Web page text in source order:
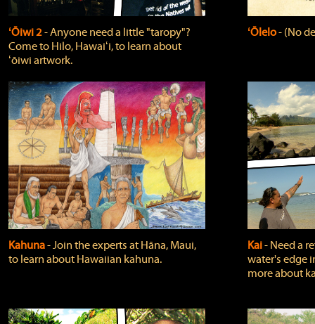
ʻŌiwi 2‐ Anyone need a little "taropy"?
Come to Hilo, Hawaiʻi, to learn about
ʻōiwi artwork.
ʻŌlelo‐ (No
Kahuna‐ Join the experts at Hāna, Maui,
to learn about Hawaiian kahuna.
Kai‐ Need a
water's edge
more about